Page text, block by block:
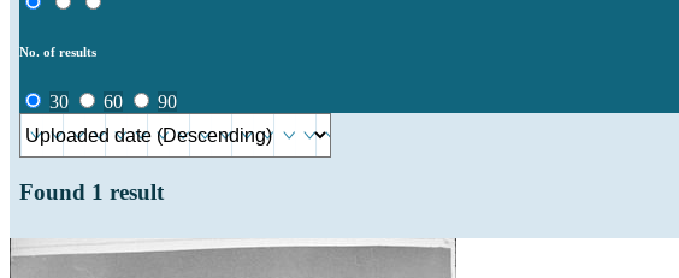
No. of results
30 60 90
Found 1 result